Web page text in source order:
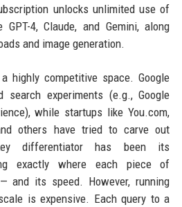
unlocks unlimited use of
4, Claude, and Gemini, along
and image generation.
highly competitive space. Google
experiments (e.g., Google
while startups like You.com,
others have tried to carve out
differentiator has been its
exactly where each piece of
and its speed. However, running
is expensive. Each query to a